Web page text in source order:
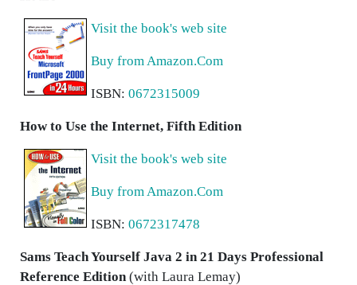
Visit the book's web site
Buy from Amazon.Com
ISBN: 0672315009
How to Use the Internet, Fifth Edition
Visit the book's web site
Buy from Amazon.Com
ISBN: 0672317478
Sams Teach Yourself Java 2 in 21 Days Professional
Reference Edition(with Laura Lemay)